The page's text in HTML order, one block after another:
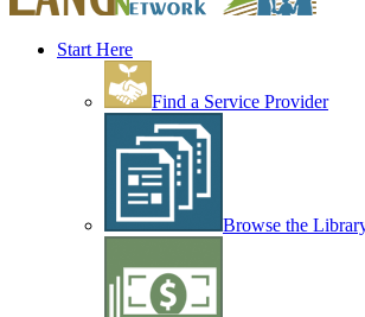
Start Here
Find a Service Provider
Browse the